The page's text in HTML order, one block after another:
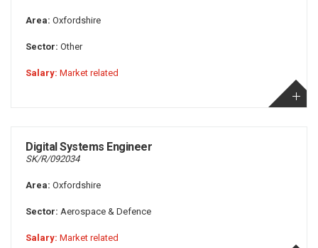
Area: Oxfordshire
Sector: Other
Salary: Market related
Digital Systems Engineer
SK/R/092034
Area: Oxfordshire
Sector: Aerospace & Defence
Salary: Market related